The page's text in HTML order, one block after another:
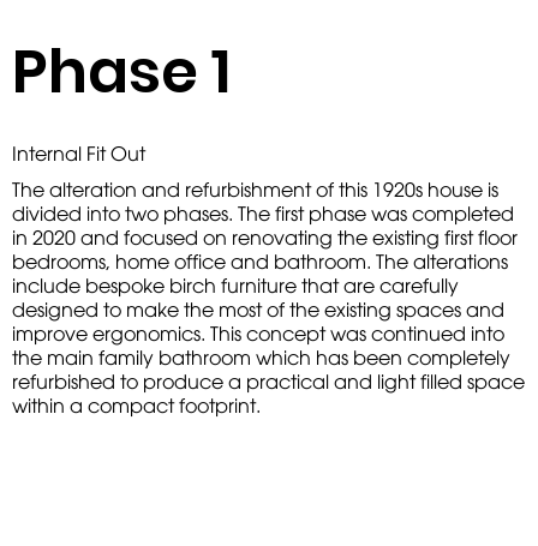
Phase 1
Internal Fit Out
The alteration and refurbishment of this 1920s house is
divided into two phases. The first phase was completed
in 2020 and focused on renovating the existing first floor
bedrooms, home office and bathroom. The alterations
include bespoke birch furniture that are carefully
designed to make the most of the existing spaces and
improve ergonomics. This concept was continued into
the main family bathroom which has been completely
refurbished to produce a practical and light filled space
within a compact footprint.